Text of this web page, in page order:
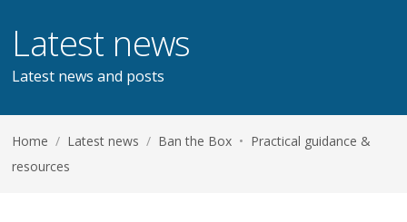
Latest news
Latest news and posts
Home / Latest news / Ban the Box • Practical guidance &
resources